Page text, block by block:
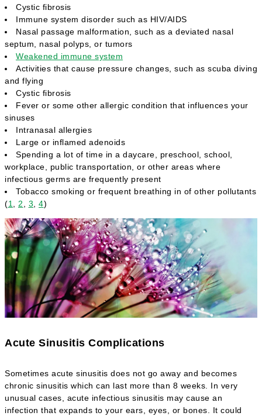
Cystic fibrosis
Immune system disorder such as HIV/AIDS
Nasal passage malformation, such as a deviated nasal
septum, nasal polyps, or tumors
Weakened immune system
Activities that cause pressure changes, such as scuba diving
and flying
Cystic fibrosis
Fever or some other allergic condition that influences your
sinuses
Intranasal allergies
Large or inflamed adenoids
Spending a lot of time in a daycare, preschool, school,
workplace, public transportation, or other areas where
infectious germs are frequently present
Tobacco smoking or frequent breathing in of other pollutants
(1, 2, 3, 4)
Acute Sinusitis Complications
Sometimes acute sinusitis does not go away and becomes
chronic sinusitis which can last more than 8 weeks. In very
unusual cases, acute infectious sinusitis may cause an
infection that expands to your ears, eyes, or bones. It could